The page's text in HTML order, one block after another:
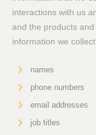
interactions with us
and the products
information we
names
phone numbers
email addresses
job titles